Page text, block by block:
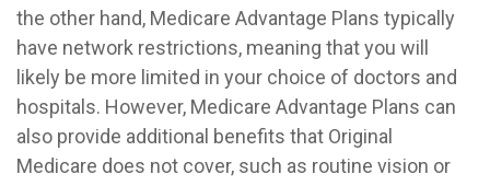
the other hand, Medicare Advantage Plans typically
have network restrictions, meaning that you will
likely be more limited in your choice of doctors and
hospitals. However, Medicare Advantage Plans can
also provide additional benefits that Original
Medicare does not cover, such as routine vision or